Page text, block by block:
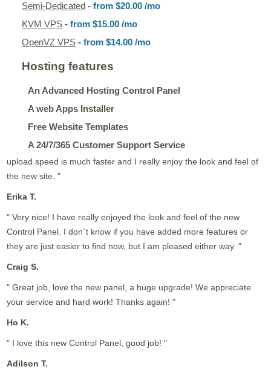
Semi-Dedicated - from$20.00 /mo
KVM VPS - from$15.00 /mo
OpenVZ VPS - from$14.00 /mo
Hosting features
An Advanced Hosting Control Panel
A web Apps Installer
Free Website Templates
A 24/7/365 Customer Support Service
upload speed is much faster and I really enjoy the look and feel of
the new site. "
Erika T.
" Very nice! I have really enjoyed the look and feel of the new
Control Panel. I don`t know if you have added more features or
they are just easier to find now, but I am pleased either way. "
Craig S.
" Great job, love the new panel, a huge upgrade! We appreciate
your service and hard work! Thanks again! "
Ho K.
" I love this new Control Panel, good job! "
Adilson T.